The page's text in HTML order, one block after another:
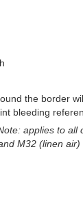
the border
bleeding
applies to all
M32 (linen air)